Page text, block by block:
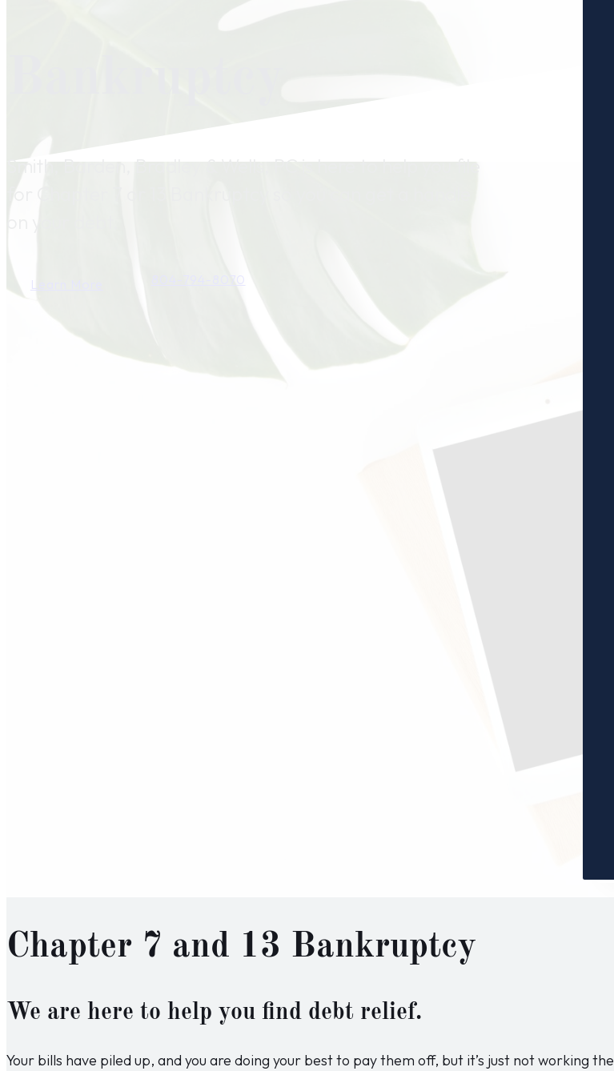
Smith, Barden, Bradley & Wells, PC is here to help you file
Learn More 804-794-8070
Chapter 7 and 13 Bankruptcy
We are here to help you find debt relief.
Your bills have piled up, and you are doing your best to pay them off, but it’s just not working the